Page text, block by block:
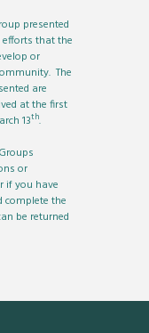
presented
that the
or
The
are
at the first
13th.
or
if you have
complete the
be returned